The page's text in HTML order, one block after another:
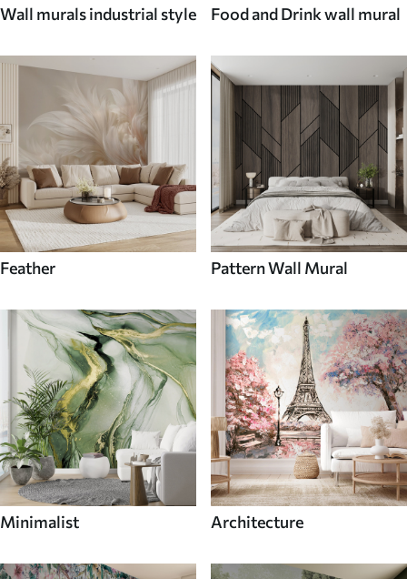
Wall murals industrial style Food and Drink wall mural
Feather Pattern Wall Mural
Minimalist Architecture